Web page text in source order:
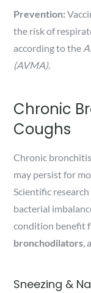
Prevention:
the risk of
according to the
(AVMA).
Chronic
Coughs
Chronic
may persist for
Scientific
bacterial
condition benefit
bronchodilators,
Sneezing &